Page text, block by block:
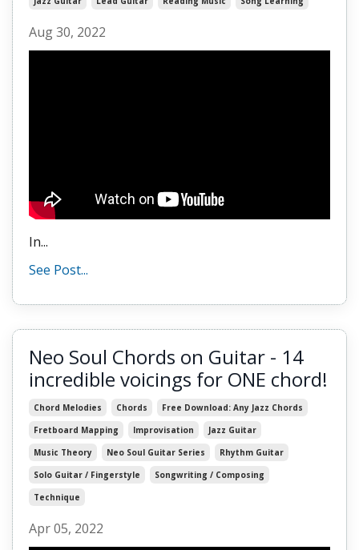
Aug 30, 2022
In...
See Post...
Neo Soul Chords on Guitar - 14
incredible voicings for ONE chord!
Chord Melodies Chords
Free Download: Any Jazz Chords
Fretboard Mapping
Improvisation
Jazz Guitar
Music Theory
Neo Soul Guitar Series
Rhythm Guitar
Solo Guitar / Fingerstyle
Songwriting / Composing
Technique
Apr 05, 2022